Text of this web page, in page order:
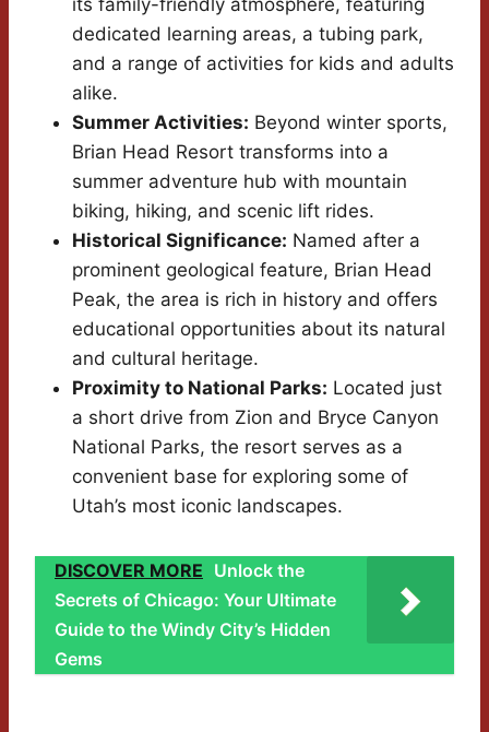
its family-friendly atmosphere, featuring
dedicated learning areas, a tubing park,
and a range of activities for kids and adults
alike.
Summer Activities: Beyond winter sports,
Brian Head Resort transforms into a
summer adventure hub with mountain
biking, hiking, and scenic lift rides.
Historical Significance: Named after a
prominent geological feature, Brian Head
Peak, the area is rich in history and offers
educational opportunities about its natural
and cultural heritage.
Proximity to National Parks: Located just
a short drive from Zion and Bryce Canyon
National Parks, the resort serves as a
convenient base for exploring some of
Utah’s most iconic landscapes.
DISCOVER MORE Unlock the
Secrets of Chicago: Your Ultimate
Guide to the Windy City’s Hidden
Gems